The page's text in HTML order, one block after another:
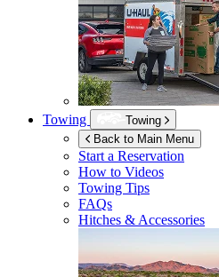
Towing
Towing
Back to Main Menu
Start a Reservation
How to Videos
Towing Tips
FAQs
Hitches & Accessories